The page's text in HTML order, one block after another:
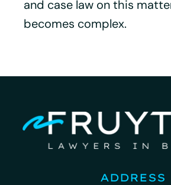
and case law on this
becomes complex.
ADDRESS